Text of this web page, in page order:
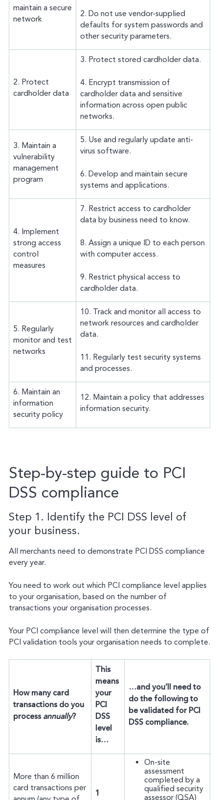
maintain a secure
network
2. Do not use vendor-supplied
defaults for system passwords and
other security parameters.
2. Protect
cardholder data
3. Protect stored cardholder data.
4. Encrypt transmission of
cardholder data and sensitive
information across open public
networks.
3. Maintain a
vulnerability
management
program
5. Use and regularly update anti-
virus software.
6. Develop and maintain secure
systems and applications.
4. Implement
strong access
control
measures
7. Restrict access to cardholder
data by business need to know.
8. Assign a unique ID to each person
with computer access.
9. Restrict physical access to
cardholder data.
5. Regularly
monitor and test
networks
10. Track and monitor all access to
network resources and cardholder
data.
11. Regularly test security systems
and processes.
6. Maintain an
information
security policy
12. Maintain a policy that addresses
information security.
Step-by-step guide to PCI
DSS compliance
Step 1. Identify the PCI DSS level of
your business.
All merchants need to demonstrate PCI DSS compliance
every year.
You need to work out which PCI compliance level applies
to your organisation, based on the number of
transactions your organisation processes.
Your PCI compliance level will then determine the type of
PCI validation tools your organisation needs to complete.
How many card
transactions do you
process annually?
This
means
your
PCI
DSS
level
is…
…and you’ll need to
do the following to
be validated for PCI
DSS compliance.
More than 6 million
card transactions per
1
On-site
assessment
completed by a
qualified security
assessor (QSA)